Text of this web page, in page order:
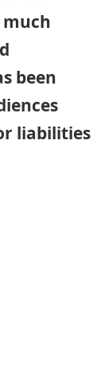
much
been
liabilities